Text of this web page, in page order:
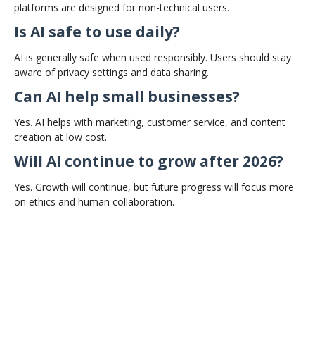
platforms are designed for non-technical users.
Is AI safe to use daily?
AI is generally safe when used responsibly. Users should stay
aware of privacy settings and data sharing.
Can AI help small businesses?
Yes. AI helps with marketing, customer service, and content
creation at low cost.
Will AI continue to grow after 2026?
Yes. Growth will continue, but future progress will focus more
on ethics and human collaboration.